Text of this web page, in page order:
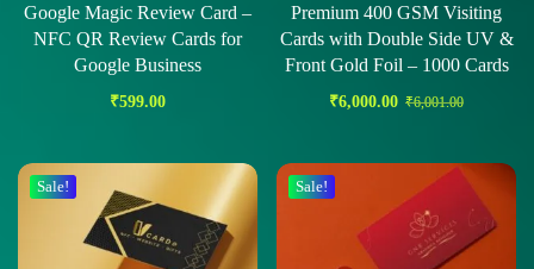
Google Magic Review Card –
NFC QR Review Cards for
Google Business
₹599.00
Premium 400 GSM Visiting
Cards with Double Side UV &
Front Gold Foil – 1000 Cards
₹6,000.00 ₹6,001.00
Sale! Sale!